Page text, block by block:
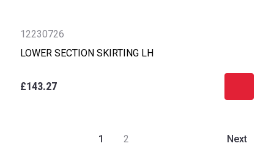
12230726
LOWER SECTION SKIRTING LH
£143.27
1 2 Next